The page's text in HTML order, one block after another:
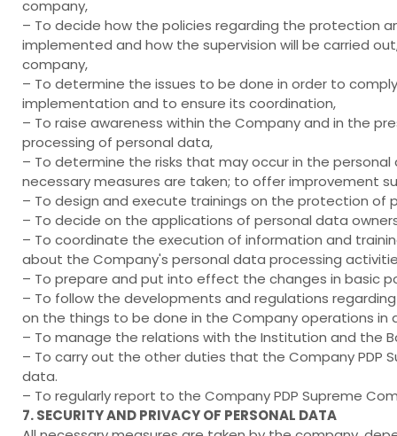
company,
– To decide how the policies regarding the protection
implemented and how the supervision will be carried
company,
– To determine the issues to be done in order to
implementation and to ensure its coordination,
– To raise awareness within the Company and in the
processing of personal data,
– To determine the risks that may occur in the
necessary measures are taken; to offer improvement
– To design and execute trainings on the protection
– To decide on the applications of personal data
– To coordinate the execution of information and
about the Company's personal data processing
– To prepare and put into effect the changes in basic
– To follow the developments and regulations
on the things to be done in the Company operations
– To manage the relations with the Institution and the
– To carry out the other duties that the Company PDP
data.
– To regularly report to the Company PDP Supreme
7. SECURITY AND PRIVACY OF PERSONAL DATA